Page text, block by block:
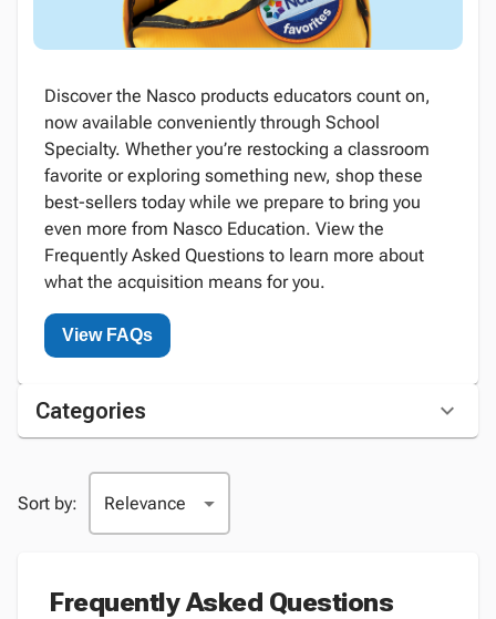
Discover the Nasco products educators count on,
now available conveniently through School
Specialty. Whether you’re restocking a classroom
favorite or exploring something new, shop these
best-sellers today while we prepare to bring you
even more from Nasco Education. View the
Frequently Asked Questions to learn more about
what the acquisition means for you.
View FAQs
Categories
Sort by:
Frequently Asked Questions